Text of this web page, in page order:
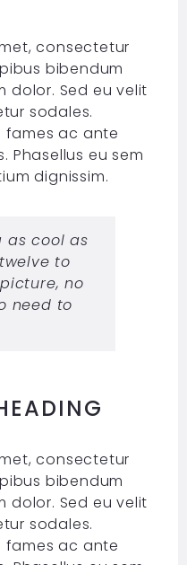
consectetur
bibendum
dolor. Sed eu velit
sodales.
fames ac ante
Phasellus eu sem
dignissim.
as cool as
to
no
need to
consectetur
bibendum
dolor. Sed eu velit
sodales.
fames ac ante